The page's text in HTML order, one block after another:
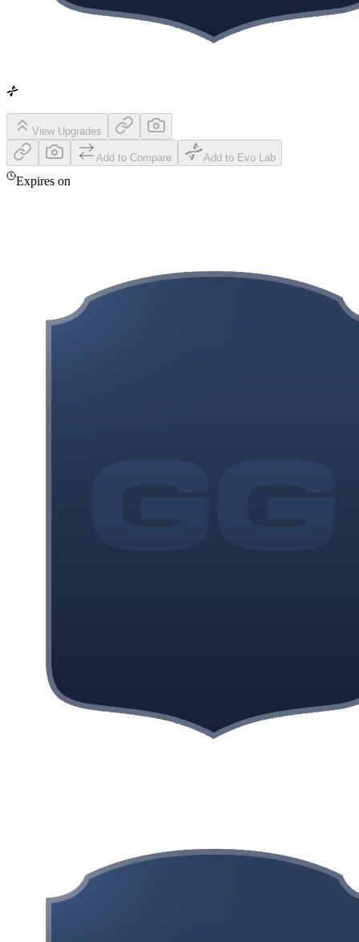
View Upgrades
Add to Compare Add to Evo Lab
Expires on